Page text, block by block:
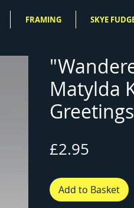
FRAMING SKYE
Matylda
£2.95
Add to Basket